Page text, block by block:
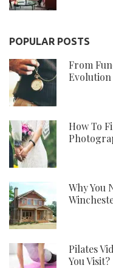
POPULAR POSTS
From
How To
Why You
Pilates
You Visit?